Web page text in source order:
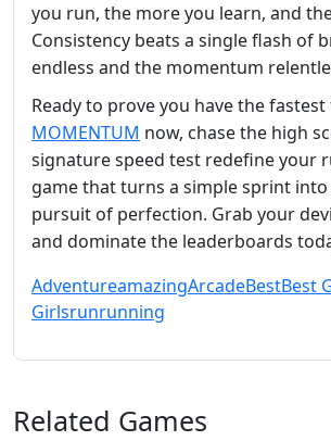
you run, the more you learn, and
Consistency beats a single flash of
endless and the momentum
Ready to prove you have the
MOMENTUM now, chase the high
signature speed test redefine your
game that turns a simple sprint
pursuit of perfection. Grab your
and dominate the leaderboards
AdventureamazingArcadeBestBest
Girlsrunrunning
Related Games